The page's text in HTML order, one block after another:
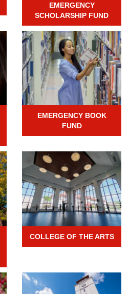
EMERGENCY
SCHOLARSHIP FUND
EMERGENCY BOOK
FUND
COLLEGE OF THE ARTS